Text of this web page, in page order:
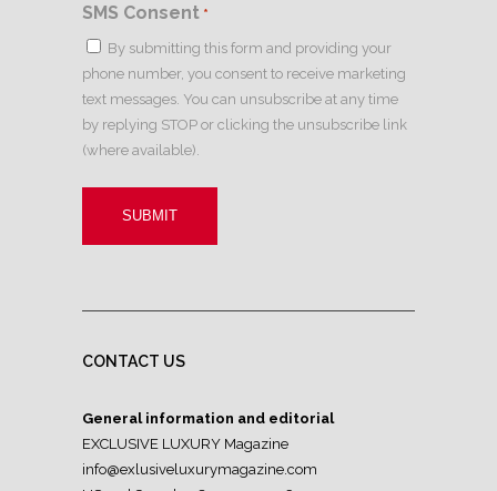
SMS Consent *
By submitting this form and providing your
phone number, you consent to receive marketing
text messages. You can unsubscribe at any time
by replying STOP or clicking the unsubscribe link
(where available).
CONTACT US
General information and editorial
EXCLUSIVE LUXURY Magazine
info@exlusiveluxurymagazine.com